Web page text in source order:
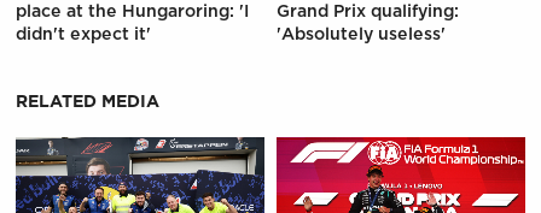
place at the Hungaroring: 'I
didn't expect it'
Grand Prix qualifying:
'Absolutely useless'
RELATED MEDIA